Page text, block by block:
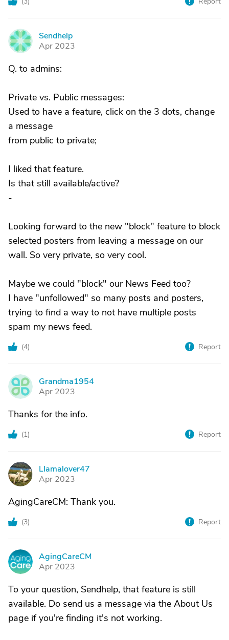
S
Sendhelp
Apr 2023
Q. to admins:
Private vs. Public messages:
Used to have a feature, click on the 3 dots, change
a message
from public to private;
I liked that feature.
Is that still available/active?
-
Looking forward to the new "block" feature to block
selected posters from leaving a message on our
wall. So very private, so very cool.
Maybe we could "block" our News Feed too?
I have "unfollowed" so many posts and posters,
trying to find a way to not have multiple posts
spam my news feed.
(4) Report
G
Grandma1954
Apr 2023
Thanks for the info.
(1) Report
L
Llamalover47
Apr 2023
AgingCareCM: Thank you.
(3) Report
A
AgingCareCM
Apr 2023
To your question, Sendhelp, that feature is still
available. Do send us a message via the About Us
page if you're finding it's not working.